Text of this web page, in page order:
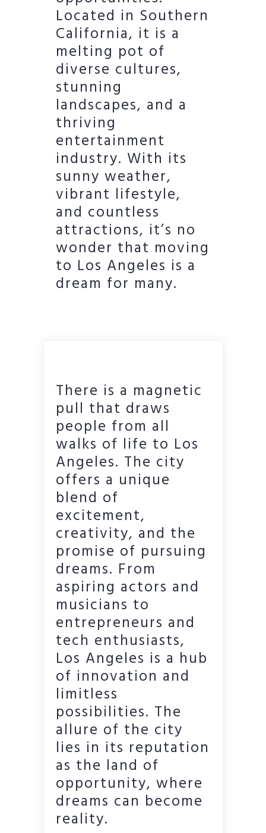
Located in Southern
California, it is a
melting pot of
diverse cultures,
stunning
landscapes, and a
thriving
entertainment
industry. With its
sunny weather,
vibrant lifestyle,
and countless
attractions, it’s no
wonder that moving
to Los Angeles is a
dream for many.
There is a magnetic
pull that draws
people from all
walks of life to Los
Angeles. The city
offers a unique
blend of
excitement,
creativity, and the
promise of pursuing
dreams. From
aspiring actors and
musicians to
entrepreneurs and
tech enthusiasts,
Los Angeles is a hub
of innovation and
limitless
possibilities. The
allure of the city
lies in its reputation
as the land of
opportunity, where
dreams can become
reality.